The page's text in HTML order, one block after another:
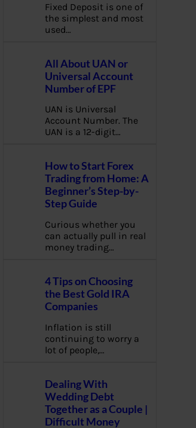
Fixed Deposit is one of
the simplest and most
used…
All About UAN or
Universal Account
Number of EPF
UAN is Universal
Account Number. The
UAN is a 12-digit…
How to Start Forex
Trading from Home: A
Beginner’s Step-by-
Step Guide
Curious whether you
can actually pull in real
money trading…
4 Tips on Choosing
the Best Gold IRA
Companies
Inflation is still
continuing to worry a
lot of people,…
Dealing With
Wedding Debt
Together as a Couple |
Difficult Money